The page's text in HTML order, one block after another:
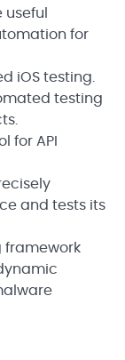
useful
for
iOS testing.
testing
for API
and tests its
framework